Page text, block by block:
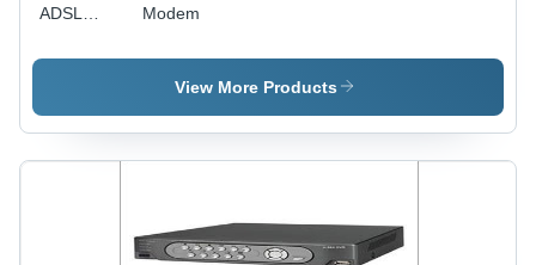
ADSL
Modem
View More Products